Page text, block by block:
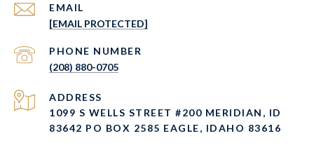
EMAIL
[EMAIL PROTECTED]
PHONE NUMBER
(208) 880-0705
ADDRESS
1099 S WELLS STREET #200 MERIDIAN, ID
83642 PO BOX 2585 EAGLE, IDAHO 83616